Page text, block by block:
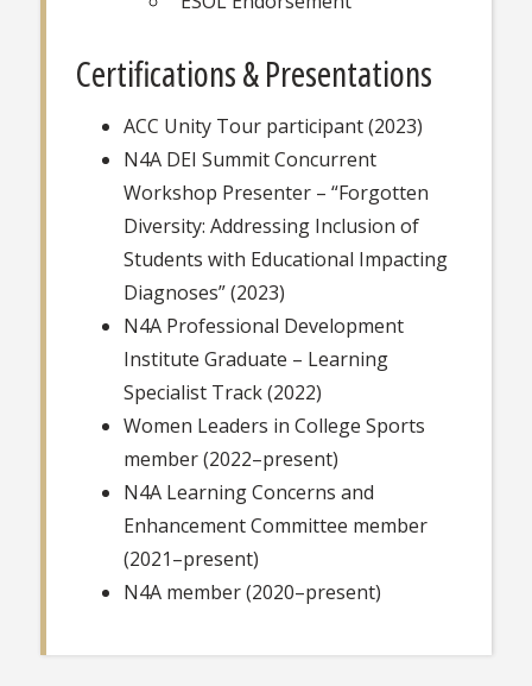
Certifications & Presentations
ACC Unity Tour participant (2023)
N4A DEI Summit Concurrent
Workshop Presenter – “Forgotten
Diversity: Addressing Inclusion of
Students with Educational Impacting
Diagnoses” (2023)
N4A Professional Development
Institute Graduate – Learning
Specialist Track (2022)
Women Leaders in College Sports
member (2022–present)
N4A Learning Concerns and
Enhancement Committee member
(2021–present)
N4A member (2020–present)